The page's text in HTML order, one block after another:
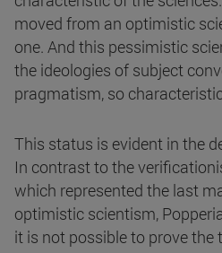
moved from an optimistic
one. And this pessimistic
the ideologies of subject
pragmatism, so
This status is evident in the
In contrast to the
which represented the last
optimistic scientism,
it is not possible to prove